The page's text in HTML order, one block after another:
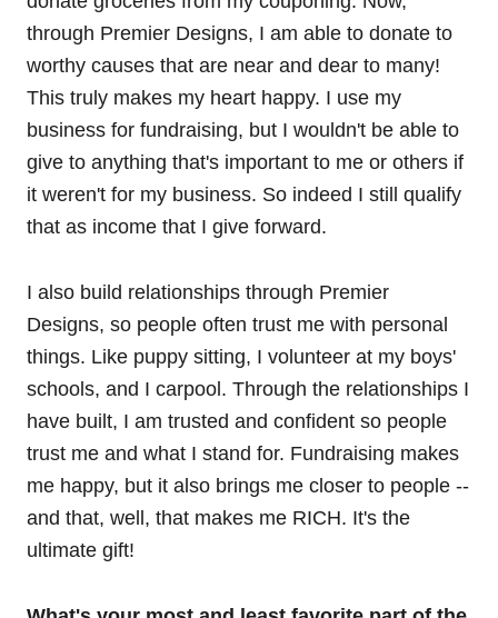
through Premier Designs, I am able to donate to
worthy causes that are near and dear to many!
This truly makes my heart happy. I use my
business for fundraising, but I wouldn't be able to
give to anything that's important to me or others if
it weren't for my business. So indeed I still qualify
that as income that I give forward.
I also build relationships through Premier
Designs, so people often trust me with personal
things. Like puppy sitting, I volunteer at my boys'
schools, and I carpool. Through the relationships I
have built, I am trusted and confident so people
trust me and what I stand for. Fundraising makes
me happy, but it also brings me closer to people --
and that, well, that makes me RICH. It's the
ultimate gift!